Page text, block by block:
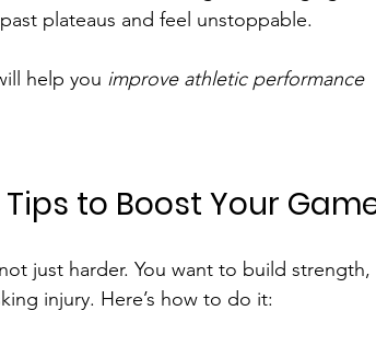
plateaus and feel unstoppable.
help you improve athletic performance
to Boost Your
just harder. You want to build strength,
injury. Here’s how to do it: